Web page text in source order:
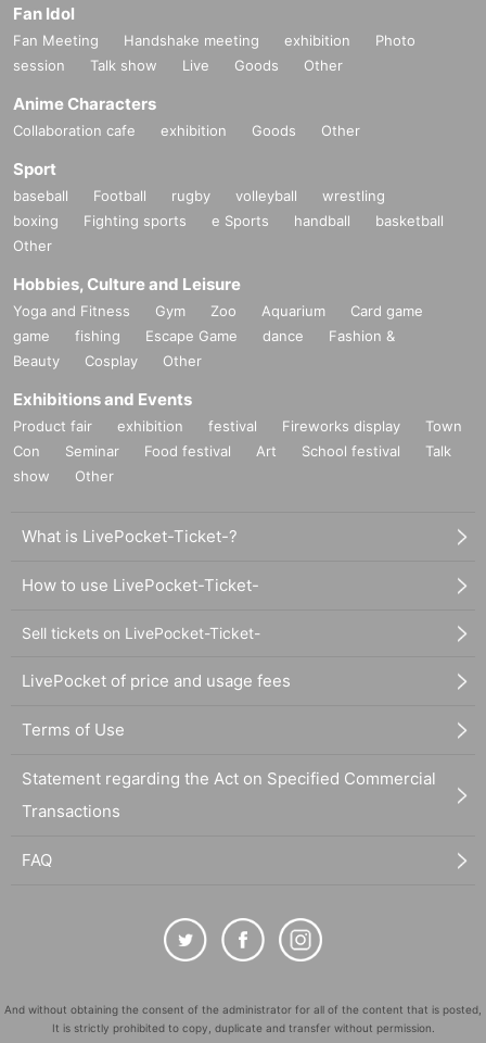
Fan Idol
Fan Meeting Handshake meeting exhibition
Photo
session
Talk show Live Goods Other
Anime Characters
Collaboration cafe exhibition Goods Other
Sport
baseball Football rugby volleyball
wrestling
boxing
Fighting sports e Sports handball
basketball
Other
Hobbies, Culture and Leisure
Yoga and Fitness Gym Zoo Aquarium
Card game
game
fishing Escape Game dance
Fashion &
Beauty
Cosplay Other
Exhibitions and Events
Product fair exhibition festival Fireworks display
Town
Con
Seminar Food festival Art School festival
Talk
show
Other
What is LivePocket-Ticket-?
How to use LivePocket-Ticket-
Sell tickets on LivePocket-Ticket-
LivePocket of price and usage fees
Terms of Use
Statement regarding the Act on Specified Commercial
Transactions
FAQ
And without obtaining the consent of the administrator for all of the content that is posted,
It is strictly prohibited to copy, duplicate and transfer without permission.